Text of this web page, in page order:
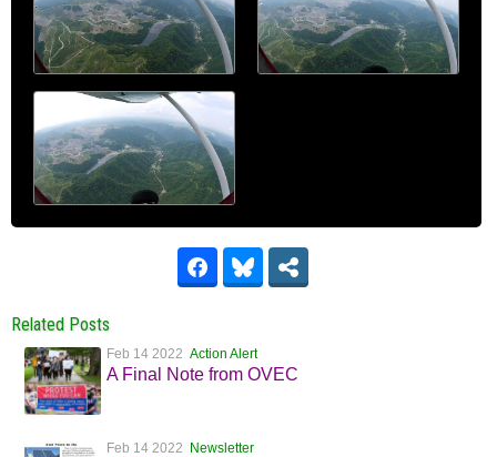
Related Posts
Feb 14 2022 Action Alert
A Final Note from OVEC
Feb 14 2022 Newsletter